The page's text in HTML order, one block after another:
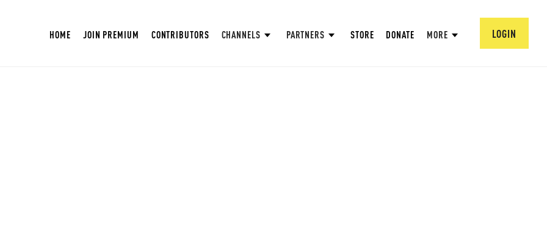
HOME JOIN PREMIUM CONTRIBUTORS CHANNELS PARTNERS STORE DONATE MORE LOGIN